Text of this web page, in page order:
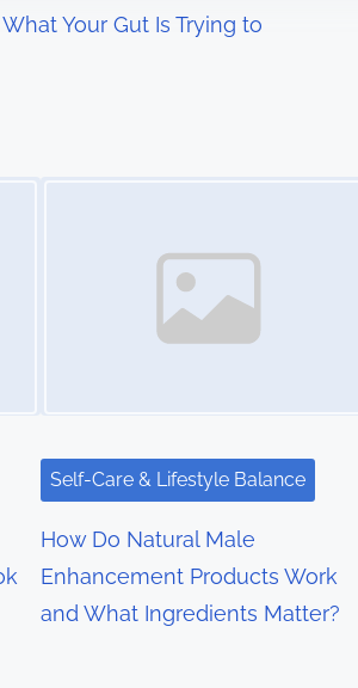
Your Gut Is Trying to
Self-Care & Lifestyle Balance
How Do Natural Male
Enhancement Products Work
and What Ingredients Matter?